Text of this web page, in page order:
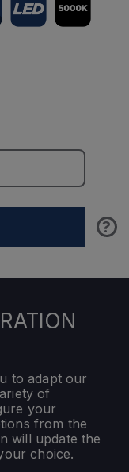
?
to adapt our
of
your
from the
will update the
choice.